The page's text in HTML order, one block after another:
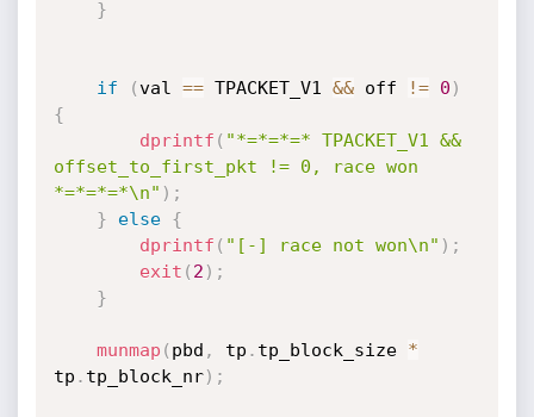
}
if (val == TPACKET_V1 && off != 0 )
{
dprintf ( "*=*=*=* TPACKET_V1 &&
offset_to_first_pkt != 0, race won
*=*=*=*\n" ) ;
}
else
{
dprintf ( "[-] race not won\n" ) ;
exit ( 2 ) ;
}
munmap ( pbd , tp . tp_block_size *
tp . tp_block_nr) ;